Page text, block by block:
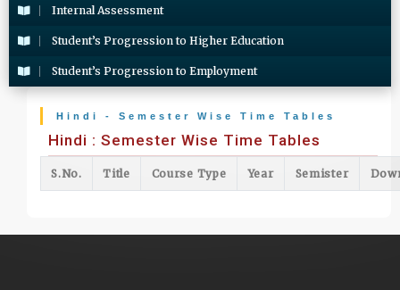
Internal Assessment
Student’s Progression to Higher Education
Student’s Progression to Employment
Hindi - Semester Wise Time Tables
Hindi : Semester Wise Time Tables
S.No. Title Course Type Year Semister